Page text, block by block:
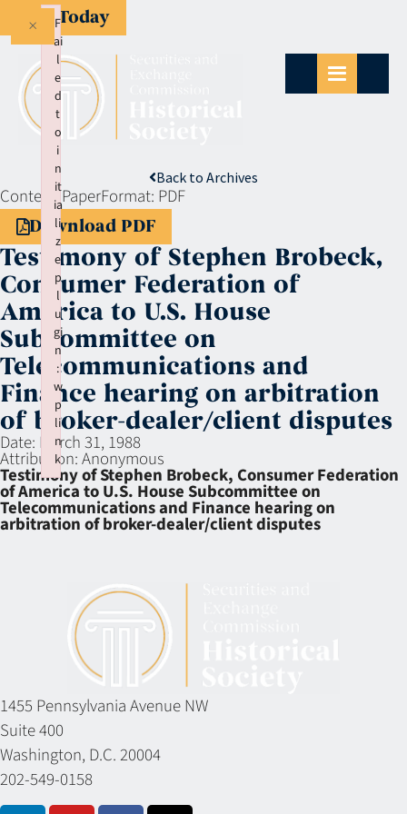
Give Today
Back to Archives
Context:PaperFormat: PDF
Download PDF
Testimony of Stephen Brobeck,
Consumer Federation of
America to U.S. House
Subcommittee on
Telecommunications and
Finance hearing on arbitration
of broker-dealer/client disputes
Date: March 31, 1988
Attribution:Anonymous
Testimony of Stephen Brobeck, Consumer Federation
of America to U.S. House Subcommittee on
Telecommunications and Finance hearing on
arbitration of broker-dealer/client disputes
1455 Pennsylvania Avenue NW
Suite 400
Washington, D.C. 20004
202-549-0158
F
ai
l
e
d
t
o
i
n
it
ia
li
z
e
p
l
u
gi
n
:
w
p
li
n
k
×
Failed to initialize plugin: wplink